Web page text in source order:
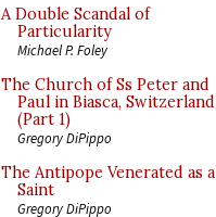
A Double Scandal of
Particularity
Michael P. Foley
The Church of Ss Peter and
Paul in Biasca, Switzerland
(Part 1)
Gregory DiPippo
The Antipope Venerated as a
Saint
Gregory DiPippo